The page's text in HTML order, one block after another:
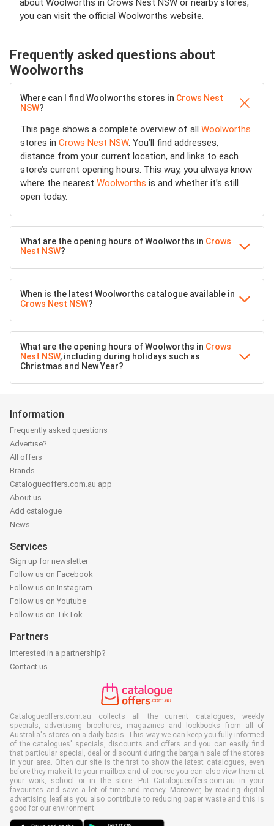
about Woolworths in Crows Nest NSW or nearby stores,
you can visit the official Woolworths website.
Frequently asked questions about
Woolworths
Where can I find Woolworths stores in Crows Nest
NSW?
This page shows a complete overview of all Woolworths
stores in Crows Nest NSW. You’ll find addresses,
distance from your current location, and links to each
store’s current opening hours. This way, you always know
where the nearest Woolworths is and whether it’s still
open today.
What are the opening hours of Woolworths in Crows
Nest NSW?
When is the latest Woolworths catalogue available in
Crows Nest NSW?
What are the opening hours of Woolworths in Crows
Nest NSW, including during holidays such as
Christmas and New Year?
Information
Frequently asked questions
Advertise?
All offers
Brands
Catalogueoffers.com.au app
About us
Add catalogue
News
Services
Sign up for newsletter
Follow us on Facebook
Follow us on Instagram
Follow us on Youtube
Follow us on TikTok
Partners
Interested in a partnership?
Contact us
Catalogueoffers.com.au collects all the current catalogues, weekly
specials, advertising brochures, magazines and lookbooks from all of
Australia's stores on a daily basis. This way we can keep you fully informed
of the catalogues' specials, discounts and offers and you can easily find
that particular special, deal or discount during the bargain sale of the stores
in your area. Often our site is the first to show the latest catalogues, even
before they make it to your mailbox and of course you can also view them at
your work, school or in the store. Put Catalogueoffers.com.au in your
favourites and save a lot of time and money. Moreover, by reading digital
advertising leaflets you also contribute to reducing paper waste and this is
good for our environment.